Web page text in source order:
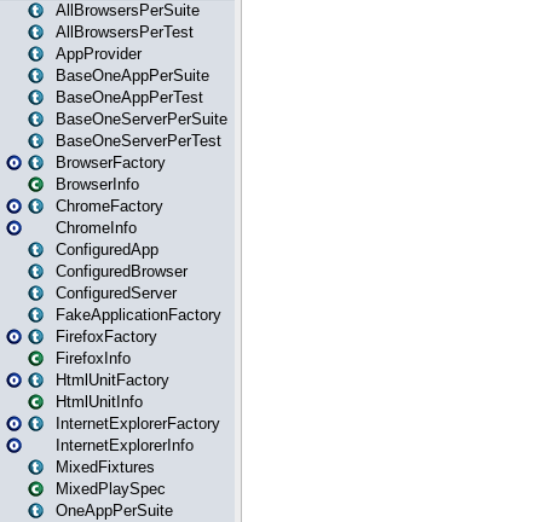
AllBrowsersPerSuite
AllBrowsersPerTest
AppProvider
BaseOneAppPerSuite
BaseOneAppPerTest
BaseOneServerPerSuite
BaseOneServerPerTest
BrowserFactory
BrowserInfo
ChromeFactory
ChromeInfo
ConfiguredApp
ConfiguredBrowser
ConfiguredServer
FakeApplicationFactory
FirefoxFactory
FirefoxInfo
HtmlUnitFactory
HtmlUnitInfo
InternetExplorerFactory
InternetExplorerInfo
MixedFixtures
MixedPlaySpec
OneAppPerSuite